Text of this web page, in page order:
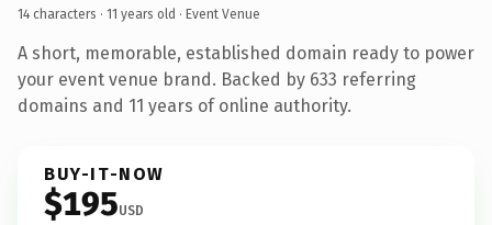
14 characters · 11 years old · Event Venue
A short, memorable, established domain ready to power
your event venue brand. Backed by 633 referring
domains and 11 years of online authority.
BUY-IT-NOW
$195USD